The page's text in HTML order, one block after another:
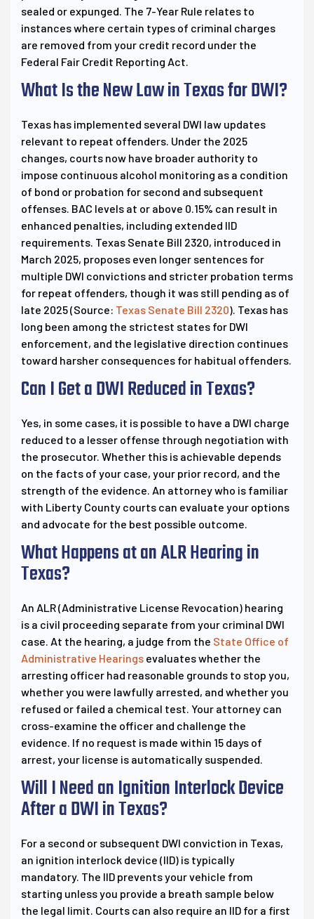
sealed or expunged. The 7-Year Rule relates to
instances where certain types of criminal charges
are removed from your credit record under the
Federal Fair Credit Reporting Act.
What Is the New Law in Texas for DWI?
Texas has implemented several DWI law updates
relevant to repeat offenders. Under the 2025
changes, courts now have broader authority to
impose continuous alcohol monitoring as a condition
of bond or probation for second and subsequent
offenses. BAC levels at or above 0.15% can result in
enhanced penalties, including extended IID
requirements. Texas Senate Bill 2320, introduced in
March 2025, proposes even longer sentences for
multiple DWI convictions and stricter probation terms
for repeat offenders, though it was still pending as of
late 2025 (Source: Texas Senate Bill 2320). Texas has
long been among the strictest states for DWI
enforcement, and the legislative direction continues
toward harsher consequences for habitual offenders.
Can I Get a DWI Reduced in Texas?
Yes, in some cases, it is possible to have a DWI charge
reduced to a lesser offense through negotiation with
the prosecutor. Whether this is achievable depends
on the facts of your case, your prior record, and the
strength of the evidence. An attorney who is familiar
with Liberty County courts can evaluate your options
and advocate for the best possible outcome.
What Happens at an ALR Hearing in
Texas?
An ALR (Administrative License Revocation) hearing
is a civil proceeding separate from your criminal DWI
case. At the hearing, a judge from the State Office of
Administrative Hearings evaluates whether the
arresting officer had reasonable grounds to stop you,
whether you were lawfully arrested, and whether you
refused or failed a chemical test. Your attorney can
cross-examine the officer and challenge the
evidence. If no request is made within 15 days of
arrest, your license is automatically suspended.
Will I Need an Ignition Interlock Device
After a DWI in Texas?
For a second or subsequent DWI conviction in Texas,
an ignition interlock device (IID) is typically
mandatory. The IID prevents your vehicle from
starting unless you provide a breath sample below
the legal limit. Courts can also require an IID for a first